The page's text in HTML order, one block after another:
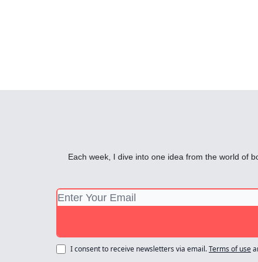
Each week, I dive into one idea from the world of
I consent to receive newsletters via email.Terms of use